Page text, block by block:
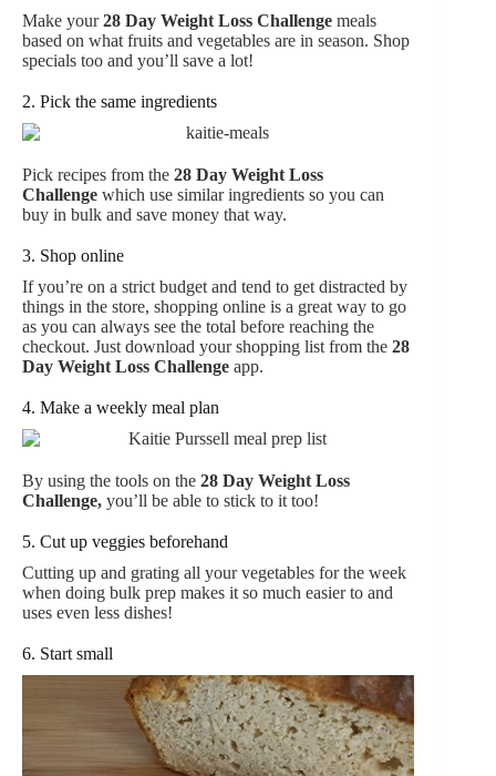
Make your28 Day Weight Loss Challenge meals
based on what fruits and vegetables are in season. Shop
specials too and you’ll save a lot!
2. Pick the same ingredients
Pick recipes from the 28 Day Weight Loss
Challenge which use similar ingredients so you can
buy in bulk and save money that way.
3. Shop online
If you’re on a strict budget and tend to get distracted by
things in the store, shopping online is a great way to go
as you can always see the total before reaching the
checkout. Just download your shopping list from the 28
Day Weight Loss Challenge app.
4. Make a weekly meal plan
By using the tools on the 28 Day Weight Loss
Challenge, you’ll be able to stick to it too!
5. Cut up veggies beforehand
Cutting up and grating all your vegetables for the week
when doing bulk prep makes it so much easier to and
uses even less dishes!
6. Start small